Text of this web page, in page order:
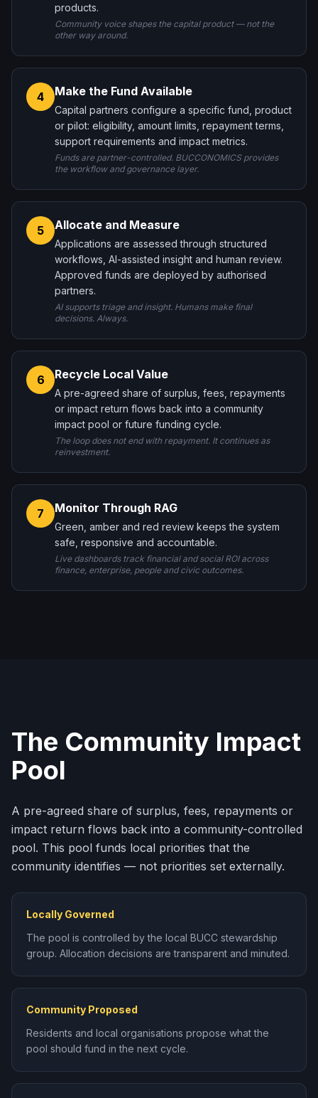
products.
Community voice shapes the capital product — not the
other way around.
4 Make the Fund Available
Capital partners configure a specific fund, product
or pilot: eligibility, amount limits, repayment terms,
support requirements and impact metrics.
Funds are partner-controlled. BUCCONOMICS provides
the workflow and governance layer.
5 Allocate and Measure
Applications are assessed through structured
workflows, AI-assisted insight and human review.
Approved funds are deployed by authorised
partners.
AI supports triage and insight. Humans make final
decisions. Always.
6 Recycle Local Value
A pre-agreed share of surplus, fees, repayments
or impact return flows back into a community
impact pool or future funding cycle.
The loop does not end with repayment. It continues as
reinvestment.
7 Monitor Through RAG
Green, amber and red review keeps the system
safe, responsive and accountable.
Live dashboards track financial and social ROI across
finance, enterprise, people and civic outcomes.
The Community Impact
Pool
A pre-agreed share of surplus, fees, repayments or
impact return flows back into a community-controlled
pool. This pool funds local priorities that the
community identifies — not priorities set externally.
Locally Governed
The pool is controlled by the local BUCC stewardship
group. Allocation decisions are transparent and minuted.
Community Proposed
Residents and local organisations propose what the
pool should fund in the next cycle.